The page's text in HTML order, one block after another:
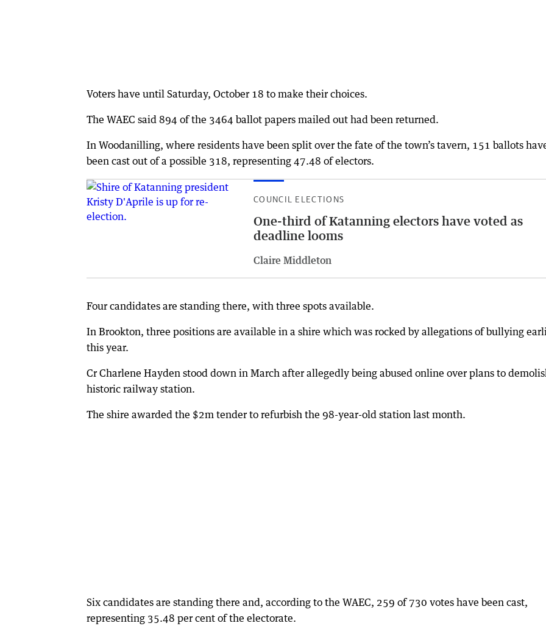
Voters have until Saturday, October 18 to make their choices.
The WAEC said 894 of the 3464 ballot papers mailed out had been returned.
In Woodanilling, where residents have been split over the fate of the town’s tavern, 151 ballots
been cast out of a possible 318, representing 47.48 of electors.
COUNCIL ELECTIONS
One-third of Katanning electors have voted as
deadline looms
Claire Middleton
Four candidates are standing there, with three spots available.
In Brookton, three positions are available in a shire which was rocked by allegations of bullying
this year.
Cr Charlene Hayden stood down in March after allegedly being abused online over plans to
historic railway station.
The shire awarded the $2m tender to refurbish the 98-year-old station last month.
Six candidates are standing there and, according to the WAEC, 259 of 730 votes have been cast,
representing 35.48 per cent of the electorate.